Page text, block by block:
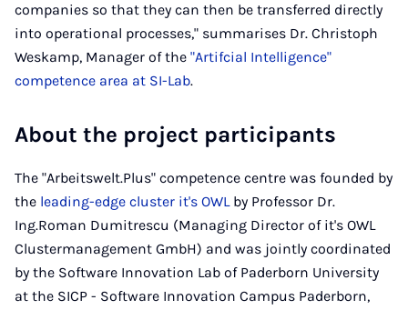
companies so that they can then be transferred directly
into operational processes," summarises Dr. Christoph
Weskamp, Manager of the "Artifcial Intelligence"
competence area at SI-Lab.
About the project participants
The "Arbeitswelt.Plus" competence centre was founded by
the leading-edge cluster it's OWLby Professor Dr.
Ing.Roman Dumitrescu (Managing Director of it's OWL
Clustermanagement GmbH) and was jointly coordinated
by the Software Innovation Lab of Paderborn University
at the SICP - Software Innovation Campus Paderborn,